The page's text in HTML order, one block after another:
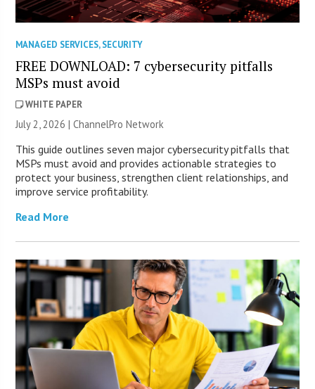
MANAGED SERVICES,SECURITY
FREE DOWNLOAD: 7 cybersecurity pitfalls
MSPs must avoid
WHITE PAPER
July 2, 2026 |ChannelPro Network
This guide outlines seven major cybersecurity pitfalls that
MSPs must avoid and provides actionable strategies to
protect your business, strengthen client relationships, and
improve service profitability.
Read More